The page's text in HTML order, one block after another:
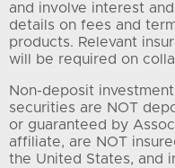
and involve interest
details on fees and
products. Relevant
will be required on
Non-deposit
securities are NOT
or guaranteed by
affiliate, are NOT
the United States, and